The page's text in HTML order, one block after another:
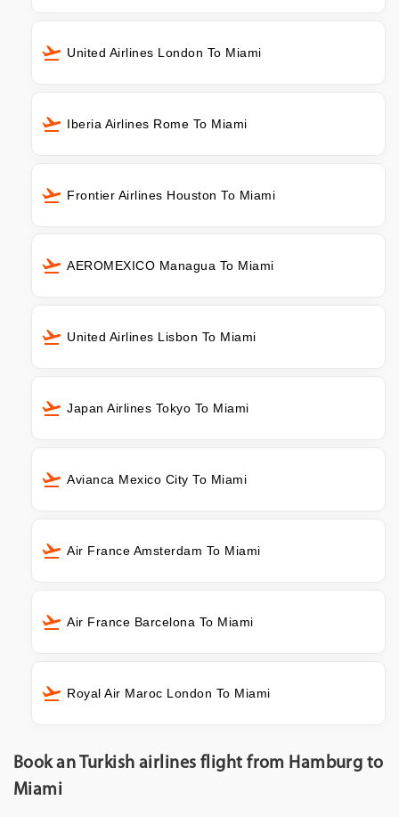
United Airlines London To Miami
Iberia Airlines Rome To Miami
Frontier Airlines Houston To Miami
AEROMEXICO Managua To Miami
United Airlines Lisbon To Miami
Japan Airlines Tokyo To Miami
Avianca Mexico City To Miami
Air France Amsterdam To Miami
Air France Barcelona To Miami
Royal Air Maroc London To Miami
Book an Turkish airlines flight from Hamburg to
Miami